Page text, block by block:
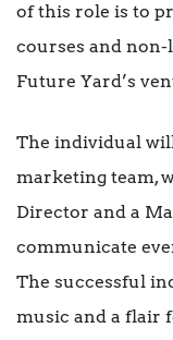
of this role is to
courses and
Future Yard’s
The individual
marketing team,
Director and a
communicate
The successful
music and a flair